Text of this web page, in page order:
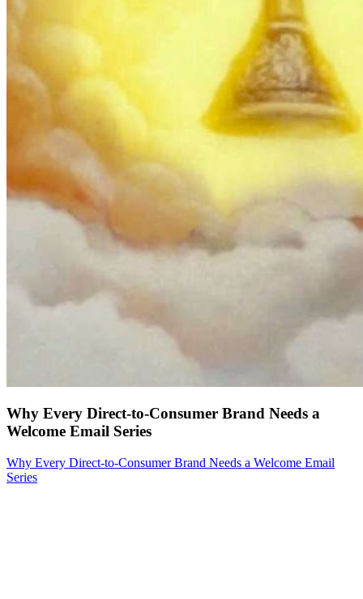
Why Every Direct-to-Consumer Brand Needs a
Welcome Email Series
Why Every Direct-to-Consumer Brand Needs a Welcome Email
Series